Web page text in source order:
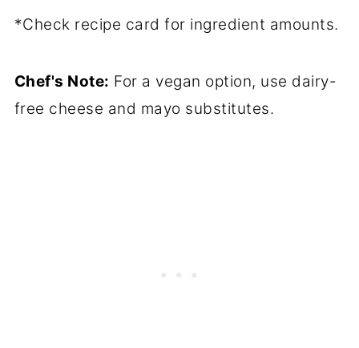
*Check recipe card for ingredient amounts.
Chef's Note: For a vegan option, use dairy-
free cheese and mayo substitutes.